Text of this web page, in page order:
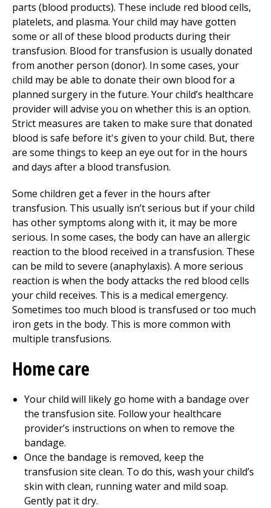
parts (blood products). These include red blood cells,
platelets, and plasma. Your child may have gotten
some or all of these blood products during their
transfusion. Blood for transfusion is usually donated
from another person (donor). In some cases, your
child may be able to donate their own blood for a
planned surgery in the future. Your child’s healthcare
provider will advise you on whether this is an option.
Strict measures are taken to make sure that donated
blood is safe before it's given to your child. But, there
are some things to keep an eye out for in the hours
and days after a blood transfusion.
Some children get a fever in the hours after
transfusion. This usually isn’t serious but if your child
has other symptoms along with it, it may be more
serious. In some cases, the body can have an allergic
reaction to the blood received in a transfusion. These
can be mild to severe (anaphylaxis). A more serious
reaction is when the body attacks the red blood cells
your child receives. This is a medical emergency.
Sometimes too much blood is transfused or too much
iron gets in the body. This is more common with
multiple transfusions.
Home care
Your child will likely go home with a bandage over
the transfusion site. Follow your healthcare
provider’s instructions on when to remove the
bandage.
Once the bandage is removed, keep the
transfusion site clean. To do this, wash your child’s
skin with clean, running water and mild soap.
Gently pat it dry.